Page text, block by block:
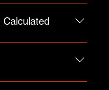
to quickly answer
business like
a service?".
site visitors find
questions about your
page on your site or to